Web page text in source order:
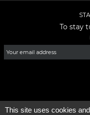
To stay
This site uses cookies